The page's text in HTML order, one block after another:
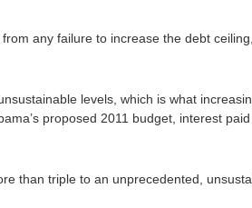
any failure to increase the debt
levels, which is what
proposed 2011 budget, interest
than triple to an unprecedented,